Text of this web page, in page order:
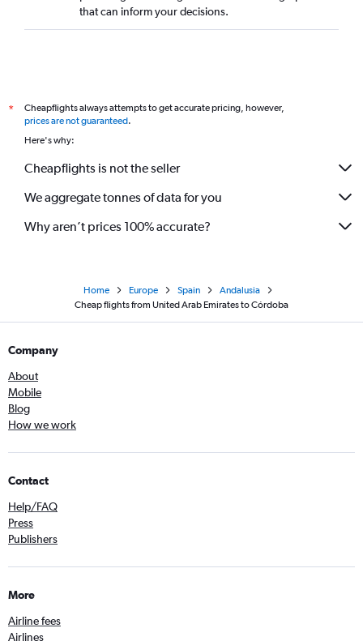
that can inform your decisions.
*
Cheapflights always attempts to get accurate pricing, however,
prices are not guaranteed.
Here's why:
Cheapflights is not the seller
We aggregate tonnes of data for you
Why aren’t prices 100% accurate?
Home Europe Spain
Andalusia
Cheap flights from United Arab Emirates to Córdoba
Company
About
Mobile
Blog
How we work
Contact
Help/FAQ
Press
Publishers
More
Airline fees
Airlines